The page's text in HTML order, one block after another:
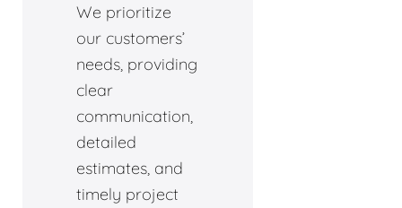
We prioritize
our customers’
needs, providing
clear
communication,
detailed
estimates, and
timely project